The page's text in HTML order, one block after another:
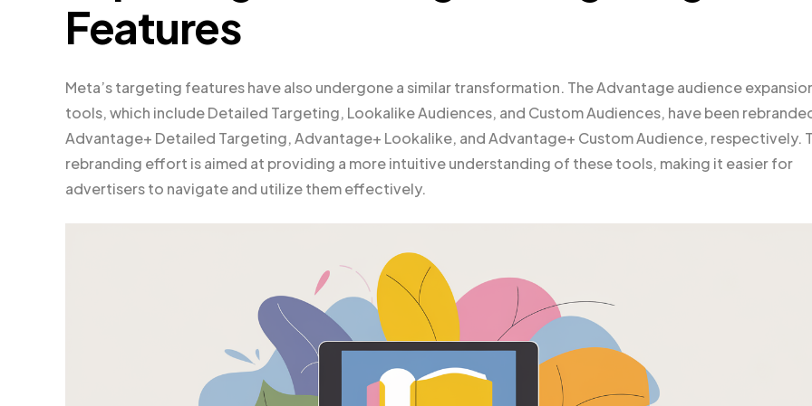
Features
Meta’s targeting features have also undergone a similar transformation. The Advantage audience
tools, which include Detailed Targeting, Lookalike Audiences, and Custom Audiences, have been
Advantage+ Detailed Targeting, Advantage+ Lookalike, and Advantage+ Custom Audience, respectively.
rebranding effort is aimed at providing a more intuitive understanding of these tools, making it easier for
advertisers to navigate and utilize them effectively.